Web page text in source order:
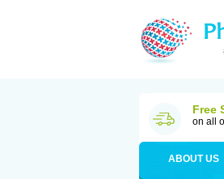
Free
on all
ABOUT US